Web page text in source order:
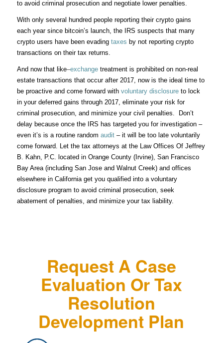
to avoid criminal prosecution and negotiate lower penalties.
With only several hundred people reporting their crypto gains
each year since bitcoin’s launch, the IRS suspects that many
crypto users have been evading taxes by not reporting crypto
transactions on their tax returns.
And now that like–exchange treatment is prohibited on non-real
estate transactions that occur after 2017, now is the ideal time to
be proactive and come forward with voluntary disclosure to lock
in your deferred gains through 2017, eliminate your risk for
criminal prosecution, and minimize your civil penalties. Don’t
delay because once the IRS has targeted you for investigation –
even it’s is a routine random audit – it will be too late voluntarily
come forward. Let the tax attorneys at the Law Offices Of Jeffrey
B. Kahn, P.C. located in Orange County (Irvine), San Francisco
Bay Area (including San Jose and Walnut Creek) and offices
elsewhere in California get you qualified into a voluntary
disclosure program to avoid criminal prosecution, seek
abatement of penalties, and minimize your tax liability.
Request A Case
Evaluation Or Tax
Resolution
Development Plan